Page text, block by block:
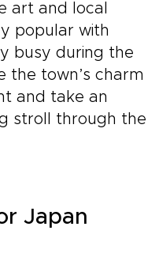
art and local
popular with
busy during the
the town’s charm
and take an
stroll through the
Japan